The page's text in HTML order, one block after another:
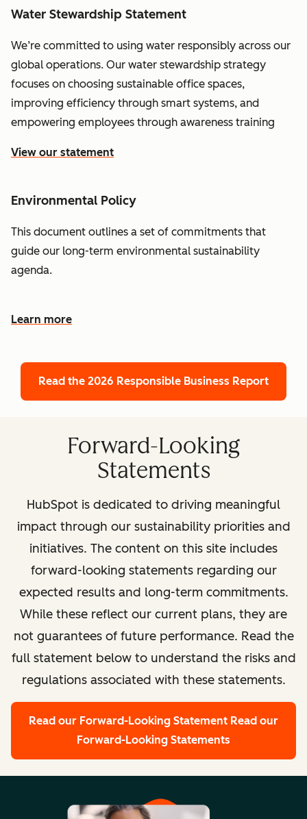
Water Stewardship Statement
We’re committed to using water responsibly across our
global operations. Our water stewardship strategy
focuses on choosing sustainable office spaces,
improving efficiency through smart systems, and
empowering employees through awareness training
View our statement
Environmental Policy
This document outlines a set of commitments that
guide our long-term environmental sustainability
agenda.
Learn more
Read the 2026 Responsible Business Report
Forward-Looking
Statements
HubSpot is dedicated to driving meaningful
impact through our sustainability priorities and
initiatives. The content on this site includes
forward-looking statements regarding our
expected results and long-term commitments.
While these reflect our current plans, they are
not guarantees of future performance. Read the
full statement below to understand the risks and
regulations associated with these statements.
Read our Forward-Looking Statement Read our
Forward-Looking Statements